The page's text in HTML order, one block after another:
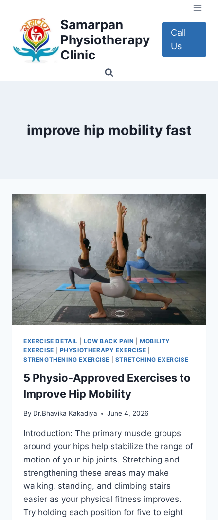
content
Samarpan
Physiotherapy
Clinic
Call
Us
improve hip mobility fast
EXERCISE DETAIL LOW BACK PAIN |MOBILITY
EXERCISE
PHYSIOTHERAPY EXERCISE
STRENGTHENING EXERCISE
STRETCHING EXERCISE
5 Physio-Approved Exercises to
Improve Hip Mobility
By Dr.Bhavika Kakadiya June 4, 2026
Introduction: The primary muscle groups
around your hips help stabilize the range of
motion of your hip joints. Stretching and
strengthening these areas may make
walking, standing, and climbing stairs
easier as your physical fitness improves.
Try holding each position for five to eight